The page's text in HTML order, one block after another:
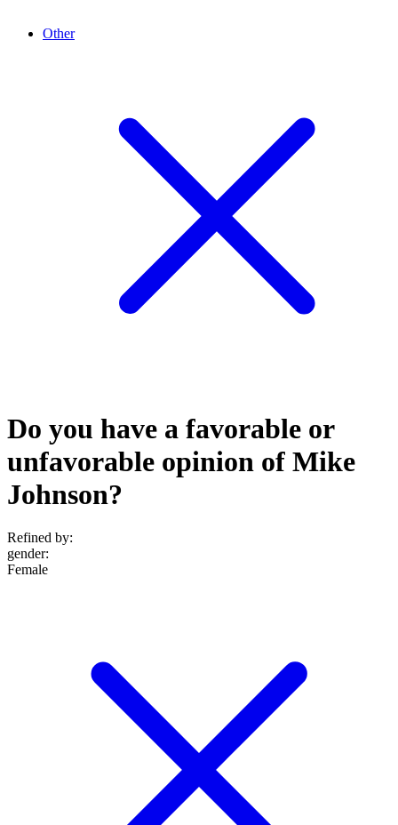
Other
Do you have a favorable or
unfavorable opinion of Mike
Johnson?
Refined by:
gender:
Female